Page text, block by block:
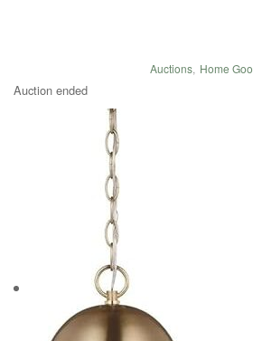
Auctions, Home
Auction ended